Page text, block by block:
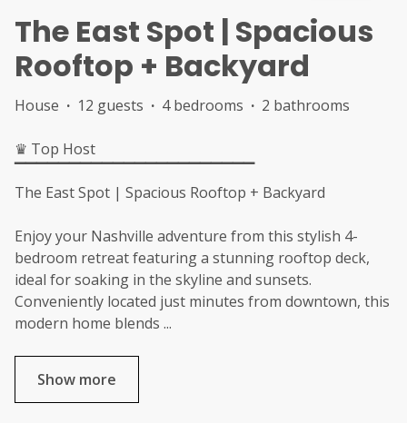
The East Spot | Spacious
Rooftop + Backyard
House · 12 guests · 4 bedrooms · 2 bathrooms
♛ Top Host
▔▔▔▔▔▔▔▔▔▔▔▔▔▔▔▔▔▔▔▔▔▔
The East Spot | Spacious Rooftop + Backyard
Enjoy your Nashville adventure from this stylish 4-
bedroom retreat featuring a stunning rooftop deck,
ideal for soaking in the skyline and sunsets.
Conveniently located just minutes from downtown, this
modern home blends ...
Show more